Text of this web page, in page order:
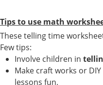
Tips to use math
These telling time
Few tips:
Involve children in
Make craft works or
lessons fun.